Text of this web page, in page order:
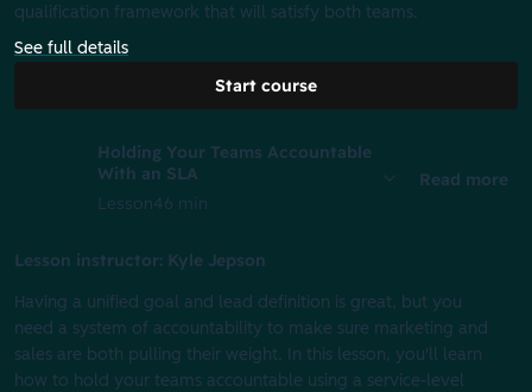
qualification framework that will satisfy both teams.
See full details
Start course
Holding Your Teams Accountable
With an SLA
Lesson46 min
Read more
Lesson instructor: Kyle Jepson
Having a unified goal and lead definition is great, but you
need a system of accountability to make sure marketing and
sales are both pulling their weight. In this lesson, you'll learn
how to hold your teams accountable using a service-level